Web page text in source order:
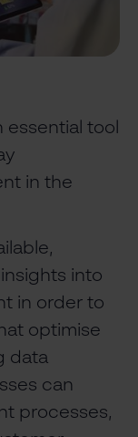
essential tool
in the
into
in order to
optimise
data
can
processes,